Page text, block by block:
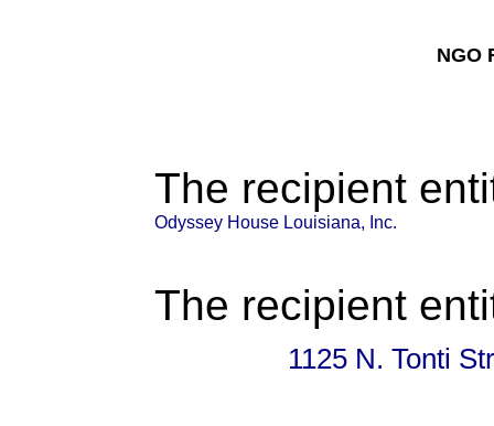
NGO
The recipient
Odyssey House Louisiana, Inc.
The recipient
1125 N. Tonti